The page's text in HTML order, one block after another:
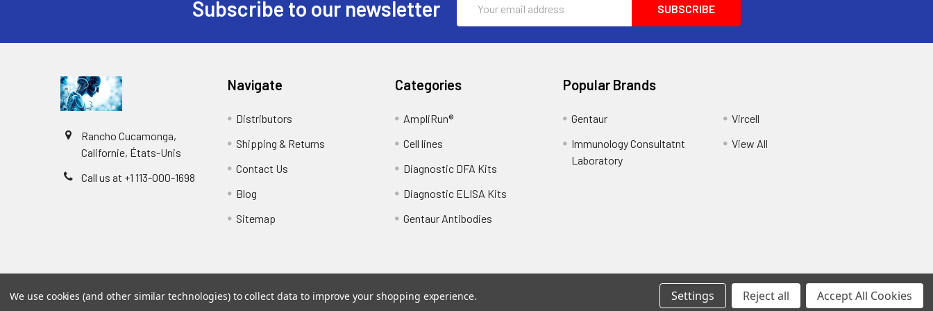
Subscribe to our newsletter
Address
Rancho Cucamonga,
Californie, États-Unis
Call us at +1 113-000-1698
Navigate
Distributors
Shipping & Returns
Contact Us
Blog
Sitemap
Categories
AmpliRun®
Cell lines
Diagnostic DFA Kits
Diagnostic ELISA Kits
Gentaur Antibodies
Popular Brands
Gentaur
Immunology Consultatnt
Laboratory
Vircell
View All
©2026Biology and Medicine.Powered byBigCommerce. Theme designed byPapathemes.
We use cookies (and other similar technologies) to collect data to improve your shopping experience. Settings Reject all Accept All Cookies